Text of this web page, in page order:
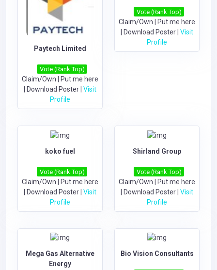
Paytech Limited
Vote (Rank Top)
Claim/Own
Put me here
Download Poster Visit
Profile
Vote (Rank Top)
Claim/Own | Put me here
| Download Poster| Visit
Profile
koko fuel
Vote (Rank Top)
Claim/Own | Put me here
| Download Poster| Visit
Profile
Shirland Group
Vote (Rank Top)
Claim/Own | Put me here
| Download Poster| Visit
Profile
Mega Gas Alternative
Energy
Bio Vision Consultants